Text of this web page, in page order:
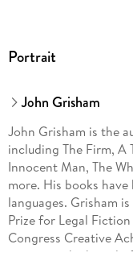
Portrait
John Grisham
John Grisham is the
including The Firm, A
Innocent Man, The
more. His books
languages. Grisham
Prize for Legal
Congress Creative
serves on the board